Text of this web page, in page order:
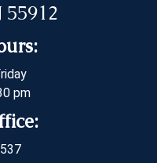
pm